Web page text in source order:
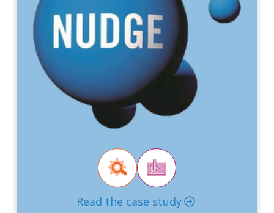
Read the case study